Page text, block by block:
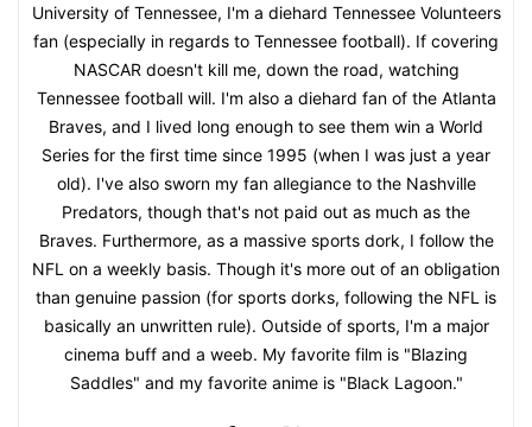
University of Tennessee, I'm a diehard Tennessee Volunteers
fan (especially in regards to Tennessee football). If covering
NASCAR doesn't kill me, down the road, watching
Tennessee football will. I'm also a diehard fan of the Atlanta
Braves, and I lived long enough to see them win a World
Series for the first time since 1995 (when I was just a year
old). I've also sworn my fan allegiance to the Nashville
Predators, though that's not paid out as much as the
Braves. Furthermore, as a massive sports dork, I follow the
NFL on a weekly basis. Though it's more out of an obligation
than genuine passion (for sports dorks, following the NFL is
basically an unwritten rule). Outside of sports, I'm a major
cinema buff and a weeb. My favorite film is "Blazing
Saddles" and my favorite anime is "Black Lagoon."